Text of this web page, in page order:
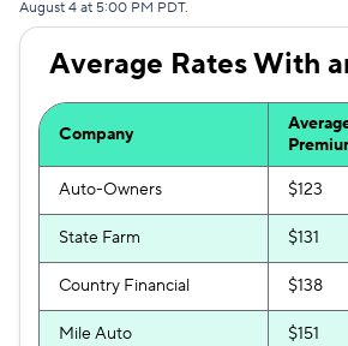
Excepsure $297
Liberty Mutual $477
August 4 at 5:00 PM PDT.
Average Rates With
Company
Auto-Owners $123
State Farm $131
Country Financial $138
Mile Auto $151